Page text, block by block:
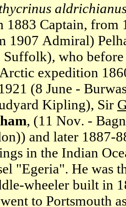
1883 Captain,
1907 Admiral)
Suffolk), who
expedition
(8 June -
Kipling), Sir
, (11 Nov. -
and later 1887-
in the Indian
"Egeria". He was
wheeler built in
to Portsmouth